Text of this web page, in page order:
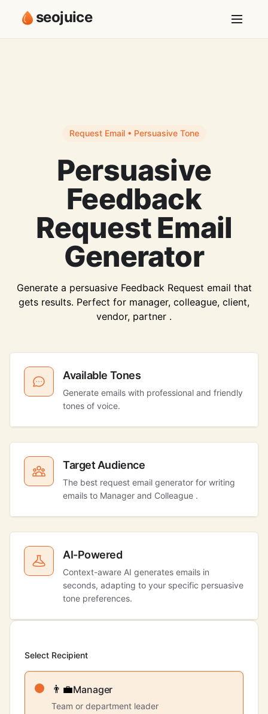
seojuice
Request Email • Persuasive Tone
Persuasive
Feedback
Request Email
Generator
Generate a persuasive Feedback Request email that
gets results. Perfect for manager, colleague, client,
vendor, partner .
Available Tones
Generate emails with professional and friendly
tones of voice.
Target Audience
The best request email generator for writing
emails to Manager and Colleague .
AI-Powered
Context-aware AI generates emails in
seconds, adapting to your specific persuasive
tone preferences.
Select Recipient
👨‍💼Manager
Team or department leader